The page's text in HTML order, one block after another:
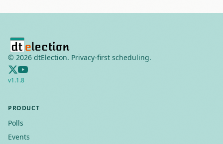
© 2026 dtElection. Privacy-first scheduling.
v1.1.8
PRODUCT
Polls
Events